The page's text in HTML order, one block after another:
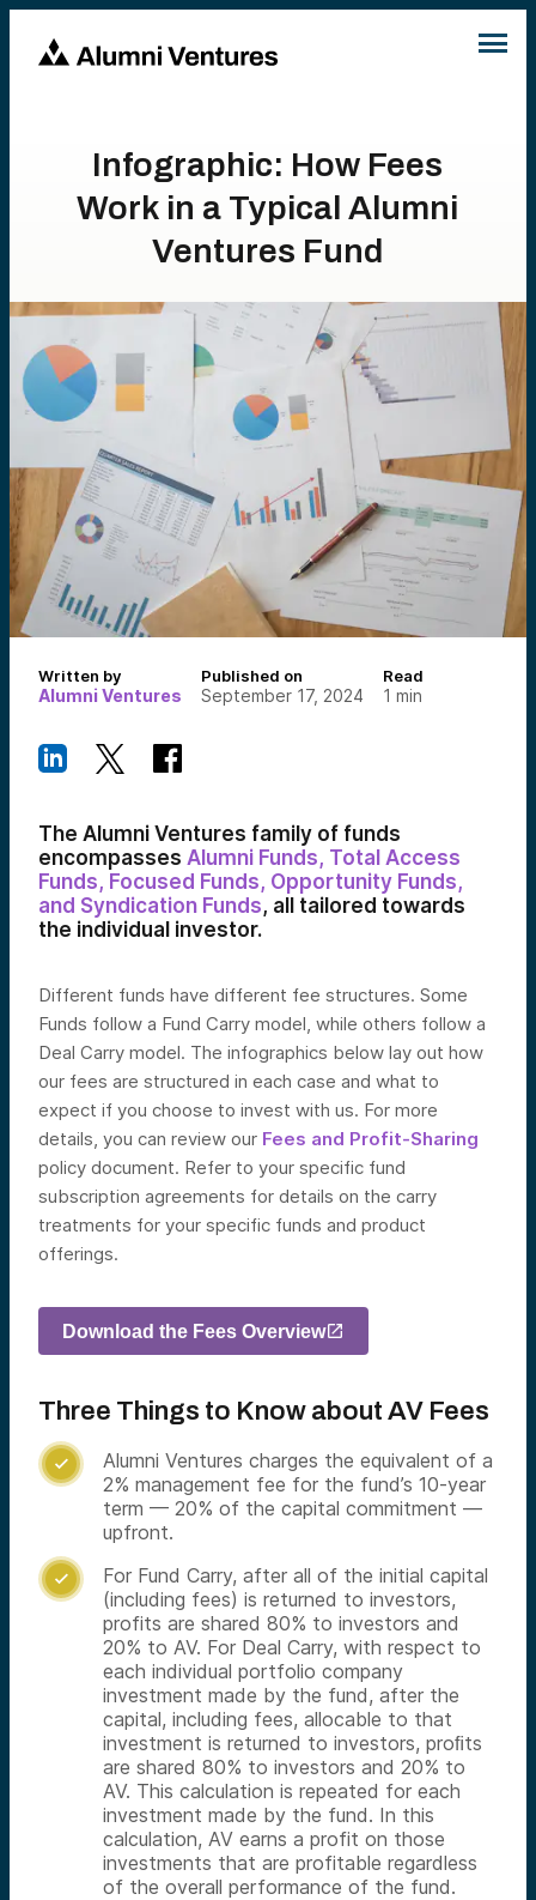
Infographic: How Fees
Work in a Typical Alumni
Ventures Fund
Written by
Alumni Ventures
Published on
September 17, 2024
Read
1 min
The Alumni Ventures family of funds
encompasses Alumni Funds, Total Access
Funds, Focused Funds, Opportunity Funds,
and Syndication Funds, all tailored towards
the individual investor.
Different funds have different fee structures. Some
Funds follow a Fund Carry model, while others follow a
Deal Carry model. The infographics below lay out how
our fees are structured in each case and what to
expect if you choose to invest with us. For more
details, you can review our Fees and Profit-Sharing
policy document. Refer to your specific fund
subscription agreements for details on the carry
treatments for your specific funds and product
offerings.
Download the Fees Overview
Three Things to Know about AV Fees

Alumni Ventures charges the equivalent of a
2% management fee for the fund’s 10-year
term — 20% of the capital commitment —
upfront.

For Fund Carry, after all of the initial capital
(including fees) is returned to investors,
profits are shared 80% to investors and
20% to AV. For Deal Carry, with respect to
each individual portfolio company
investment made by the fund, after the
capital, including fees, allocable to that
investment is returned to investors, proﬁts
are shared 80% to investors and 20% to
AV. This calculation is repeated for each
investment made by the fund. In this
calculation, AV earns a profit on those
investments that are profitable regardless
of the overall performance of the fund.